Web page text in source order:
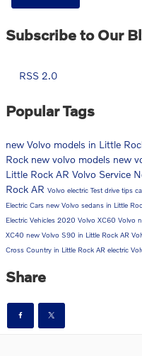
Subscribe to Our
RSS 2.0
Popular Tags
new Volvo models in Little
Rock new volvo models new
Little Rock AR Volvo Service
Rock AR Volvo electric Test drive tips
Electric Cars new Volvo sedans in Little
Electric Vehicles 2020 Volvo XC60 Volvo
XC40 new Volvo S90 in Little Rock AR
Cross Country in Little Rock AR electric
Share